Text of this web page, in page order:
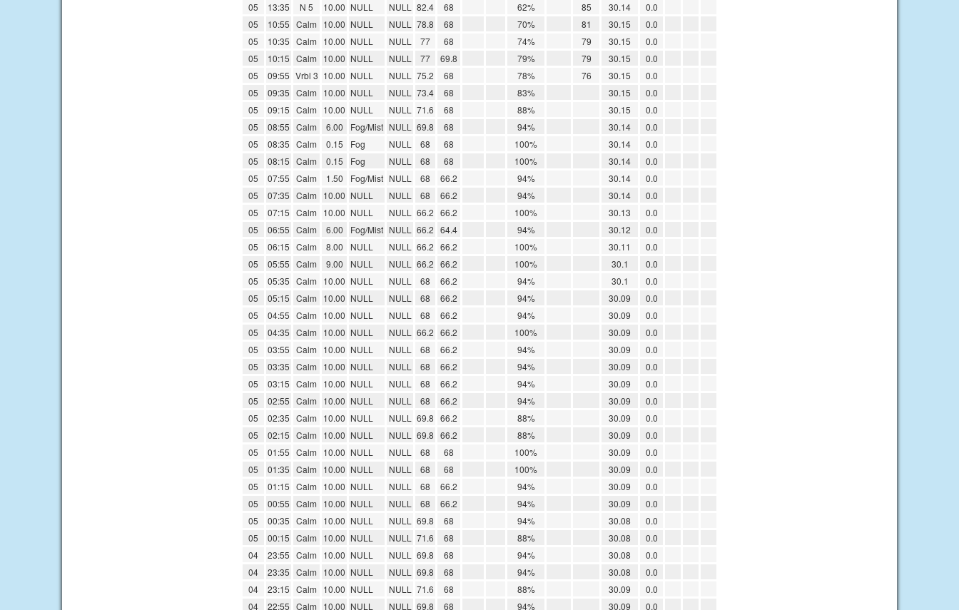
05
13:35 N 5 10.00 NULL NULL 82.4 68 62% 85 30.14
0.0
05
10:55 Calm 10.00 NULL NULL 78.8 68 70% 81 30.15
0.0
05
10:35 Calm 10.00 NULL NULL 77 68 74% 79 30.15
0.0
05
10:15 Calm 10.00 NULL NULL 77 69.8 79% 79 30.15
0.0
05
09:55 Vrbl 3 10.00 NULL NULL 75.2 68 78% 76 30.15
0.0
05
09:35 Calm 10.00 NULL NULL 73.4 68 83% 30.15
0.0
05
09:15 Calm 10.00 NULL NULL 71.6 68 88% 30.15
0.0
05
08:55 Calm 6.00 Fog/Mist NULL 69.8 68 94% 30.14
0.0
05
08:35 Calm 0.15 Fog NULL 68 68 100% 30.14
0.0
05
08:15 Calm 0.15 Fog NULL 68 68 100% 30.14
0.0
05
07:55 Calm 1.50 Fog/Mist NULL 68 66.2 94% 30.14
0.0
05
07:35 Calm 10.00 NULL NULL 68 66.2 94% 30.14
0.0
05
07:15 Calm 10.00 NULL NULL 66.2 66.2 100% 30.13
0.0
05
06:55 Calm 6.00 Fog/Mist NULL 66.2 64.4 94% 30.12
0.0
05
06:15 Calm 8.00 NULL NULL 66.2 66.2 100% 30.11
0.0
05
05:55 Calm 9.00 NULL NULL 66.2 66.2 100% 30.1
0.0
05
05:35 Calm 10.00 NULL NULL 68 66.2 94% 30.1
0.0
05
05:15 Calm 10.00 NULL NULL 68 66.2 94% 30.09
0.0
05
04:55 Calm 10.00 NULL NULL 68 66.2 94% 30.09
0.0
05
04:35 Calm 10.00 NULL NULL 66.2 66.2 100% 30.09
0.0
05
03:55 Calm 10.00 NULL NULL 68 66.2 94% 30.09
0.0
05
03:35 Calm 10.00 NULL NULL 68 66.2 94% 30.09
0.0
05
03:15 Calm 10.00 NULL NULL 68 66.2 94% 30.09
0.0
05
02:55 Calm 10.00 NULL NULL 68 66.2 94% 30.09
0.0
05
02:35 Calm 10.00 NULL NULL 69.8 66.2 88% 30.09
0.0
05
02:15 Calm 10.00 NULL NULL 69.8 66.2 88% 30.09
0.0
05
01:55 Calm 10.00 NULL NULL 68 68 100% 30.09
0.0
05
01:35 Calm 10.00 NULL NULL 68 68 100% 30.09
0.0
05
01:15 Calm 10.00 NULL NULL 68 66.2 94% 30.09
0.0
05
00:55 Calm 10.00 NULL NULL 68 66.2 94% 30.09
0.0
05
00:35 Calm 10.00 NULL NULL 69.8 68 94% 30.08
0.0
05
00:15 Calm 10.00 NULL NULL 71.6 68 88% 30.08
0.0
04
23:55 Calm 10.00 NULL NULL 69.8 68 94% 30.08
0.0
04
23:35 Calm 10.00 NULL NULL 69.8 68 94% 30.08
0.0
04
23:15 Calm 10.00 NULL NULL 71.6 68 88% 30.09
0.0
04
22:55 Calm 10.00 NULL NULL 69.8 68 94% 30.09 0.0